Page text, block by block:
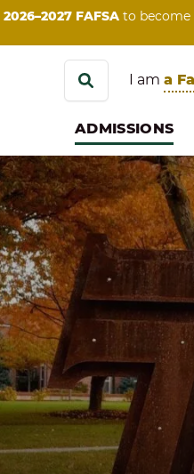
2026–2027 FAFSAto become
I am
ADMISSIONS